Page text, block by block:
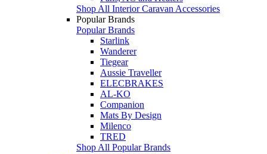
Shop All Interior Caravan Accessories
Popular Brands
Popular Brands
Starlink
Wanderer
Tiegear
Aussie Traveller
ELECBRAKES
AL-KO
Companion
Mats By Design
Milenco
TRED
Shop All Popular Brands